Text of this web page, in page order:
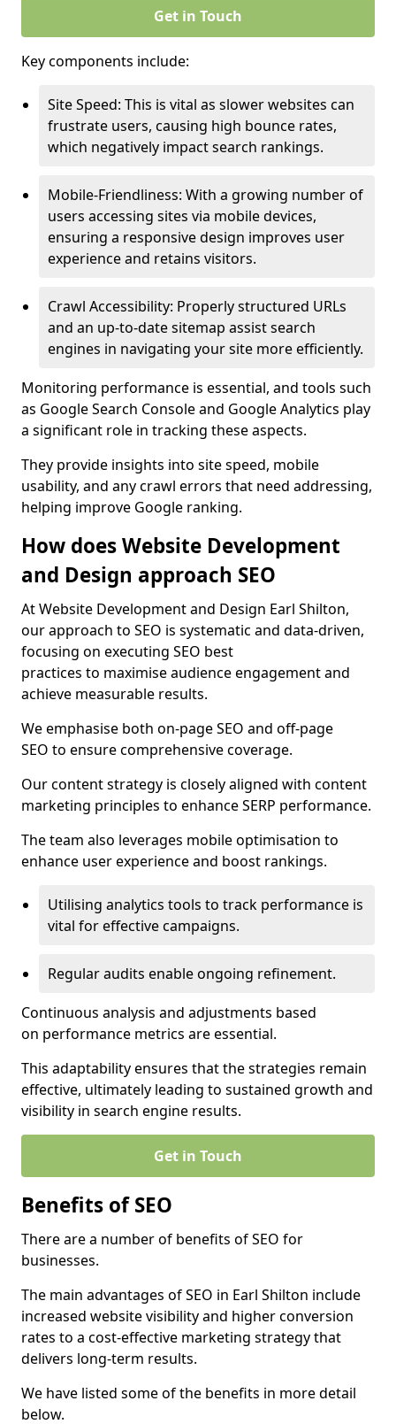
Get in Touch
Key components include:
Site Speed: This is vital as slower websites can
frustrate users, causing high bounce rates,
which negatively impact search rankings.
Mobile-Friendliness: With a growing number of
users accessing sites via mobile devices,
ensuring a responsive design improves user
experience and retains visitors.
Crawl Accessibility: Properly structured URLs
and an up-to-date sitemap assist search
engines in navigating your site more efficiently.
Monitoring performance is essential, and tools such
as Google Search Console and Google Analytics play
a significant role in tracking these aspects.
They provide insights into site speed, mobile
usability, and any crawl errors that need addressing,
helping improve Google ranking.
How does Website Development
and Design approach SEO
At Website Development and Design Earl Shilton,
our approach to SEO is systematic and data-driven,
focusing on executing SEO best
practices to maximise audience engagement and
achieve measurable results.
We emphasise both on-page SEO and off-page
SEO to ensure comprehensive coverage.
Our content strategy is closely aligned with content
marketing principles to enhance SERP performance.
The team also leverages mobile optimisation to
enhance user experience and boost rankings.
Utilising analytics tools to track performance is
vital for effective campaigns.
Regular audits enable ongoing refinement.
Continuous analysis and adjustments based
on performance metrics are essential.
This adaptability ensures that the strategies remain
effective, ultimately leading to sustained growth and
visibility in search engine results.
Get in Touch
Benefits of SEO
There are a number of benefits of SEO for
businesses.
The main advantages of SEO in Earl Shilton include
increased website visibility and higher conversion
rates to a cost-effective marketing strategy that
delivers long-term results.
We have listed some of the benefits in more detail
below.